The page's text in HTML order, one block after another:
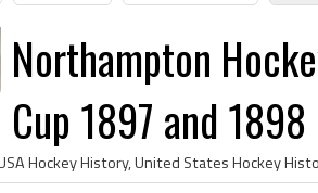
Northampton
Cup 1897 and 1898